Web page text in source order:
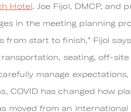
Hotel. Joe Fijol, DMCP, and
in the meeting planning
start to finish,” Fijol
seating, off-site
manage expectations,
COVID has changed how
moved from an